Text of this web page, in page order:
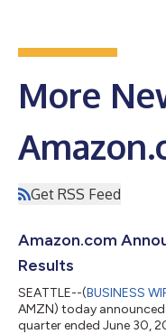
More
Get RSS Feed
Amazon.com
Results
SEATTLE--(BUSINESS
AMZN) today
quarter ended June 30,